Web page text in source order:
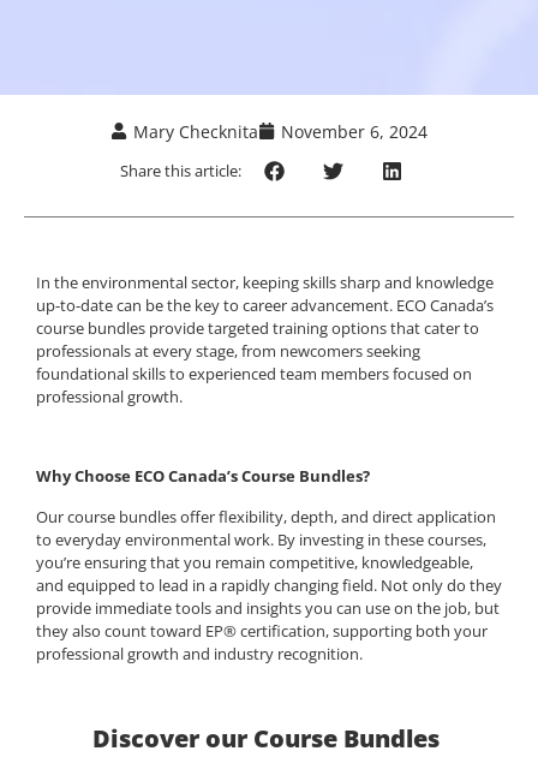
Mary Checknita November 6, 2024
Share this article:
In the environmental sector, keeping skills sharp and knowledge
up-to-date can be the key to career advancement. ECO Canada’s
course bundles provide targeted training options that cater to
professionals at every stage, from newcomers seeking
foundational skills to experienced team members focused on
professional growth.
Why Choose ECO Canada’s Course Bundles?
Our course bundles offer flexibility, depth, and direct application
to everyday environmental work. By investing in these courses,
you’re ensuring that you remain competitive, knowledgeable,
and equipped to lead in a rapidly changing field. Not only do they
provide immediate tools and insights you can use on the job, but
they also count toward EP® certification, supporting both your
professional growth and industry recognition.
Discover our Course Bundles